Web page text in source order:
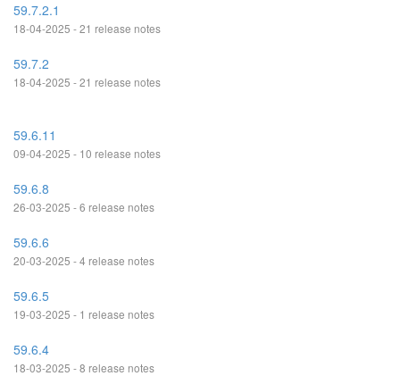
59.7.2.1
18-04-2025 - 21 release notes
59.7.2
18-04-2025 - 21 release notes
59.6.11
09-04-2025 - 10 release notes
59.6.8
26-03-2025 - 6 release notes
59.6.6
20-03-2025 - 4 release notes
59.6.5
19-03-2025 - 1 release notes
59.6.4
18-03-2025 - 8 release notes